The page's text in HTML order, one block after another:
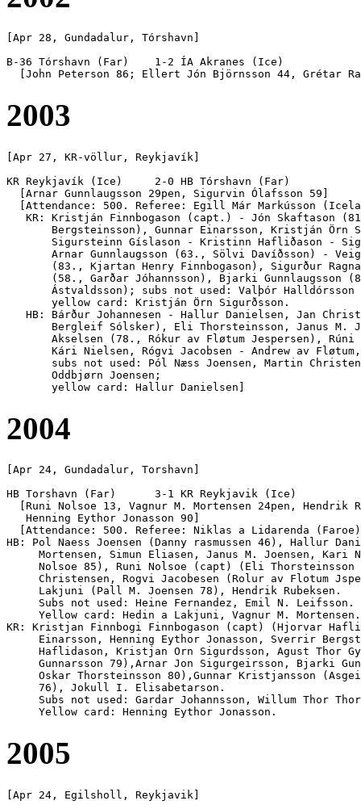
[Apr 28, Gundadalur, Tórshavn]
B-36 Tórshavn (Far)    1-2 ÍA Akranes (Ice)
2003
[Apr 27, KR-völlur, Reykjavík]
KR Reykjavík (Ice)     2-0 HB Tórshavn (Far)
  [Arnar Gunnlaugsson 29pen, Sigurvin Ólafsson 59]
[Attendance: 500. Referee: Egill Már Markússon
KR: Kristján Finnbogason (capt.) - Jón Skaftason
Bergsteinsson), Gunnar Einarsson, Kristján Örn
Sigursteinn Gíslason - Kristinn Hafliðason -
Arnar Gunnlaugsson (63., Sölvi Davíðsson) -
(83., Kjartan Henry Finnbogason), Sigurður
(58., Garðar Jóhannsson), Bjarki Gunnlaugsson
Ástvaldsson); subs not used: Valþór Halldórsson
       yellow card: Kristján Örn Sigurðsson.
HB: Bárður Johannesen - Hallur Danielsen, Jan
Bergleif Sólsker), Eli Thorsteinsson, Janus M.
Akselsen (78., Rókur av Fløtum Jespersen), Rúni
Kári Nielsen, Rógvi Jacobsen - Andrew av
subs not used: Pól Næss Joensen, Martin
       Oddbjørn Joensen;
2004
[Apr 24, Gundadalur, Torshavn]
HB Torshavn (Far)      3-1 KR Reykjavik (Ice)
[Runi Nolsoe 13, Vagnur M. Mortensen 24pen, Hendrik
   Henning Eythor Jonasson 90]
[Attendance: 500. Referee: Niklas a Lidarenda
HB: Pol Naess Joensen (Danny rasmussen 46), Hallur
Mortensen, Simun Eliasen, Janus M. Joensen, Kari
Nolsoe 85), Runi Nolsoe (capt) (Eli
Christensen, Rogvi Jacobesen (Rolur av Flotum
     Lakjuni (Pall M. Joensen 78), Hendrik Rubeksen.
     Subs not used: Heine Fernandez, Emil N. Leifsson.
     Yellow card: Hedin a Lakjuni, Vagnur M. Mortensen.
KR: Kristjan Finnbogi Finnbogason (capt) (Hjorvar
Einarsson, Henning Eythor Jonasson, Sverrir
Haflidason, Kristjan Orn Sigurdsson, Agust Thor
Gunnarsson 79),Arnar Jon Sigurgeirsson, Bjarki
Oskar Thorsteinsson 80),Gunnar Kristjansson
     76), Jokull I. Elisabetarson.
Subs not used: Gardar Johannsson, Willum Thor
2005
[Apr 24, Egilsholl, Reykjavik]